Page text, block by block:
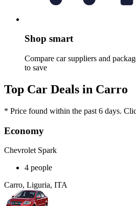
Shop smart
Compare car suppliers and
to save
Top Car Deals in Carro
* Price found within the past 6 days.
Economy
Chevrolet Spark
4 people
Carro, Liguria, ITA